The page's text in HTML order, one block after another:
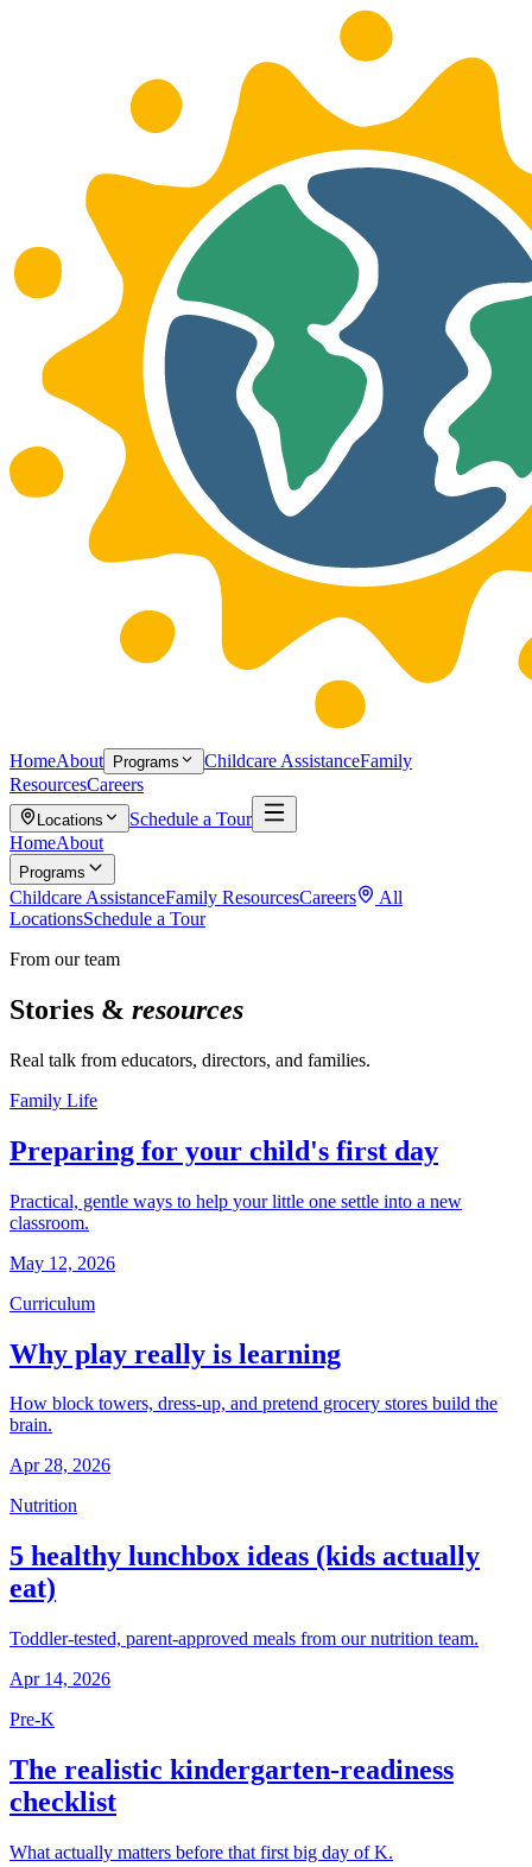
HomeAbout Programs Childcare AssistanceFamily
ResourcesCareers
Locations
Schedule a Tour
HomeAbout
Programs
Childcare AssistanceFamily ResourcesCareers
All
LocationsSchedule a Tour
From our team
Stories & resources
Real talk from educators, directors, and families.
Family Life
Preparing for your child's first day
Practical, gentle ways to help your little one settle into a new
classroom.
May 12, 2026
Curriculum
Why play really is learning
How block towers, dress-up, and pretend grocery stores build the
brain.
Apr 28, 2026
Nutrition
5 healthy lunchbox ideas (kids actually
eat)
Toddler-tested, parent-approved meals from our nutrition team.
Apr 14, 2026
Pre-K
The realistic kindergarten-readiness
checklist
What actually matters before that first big day of K.